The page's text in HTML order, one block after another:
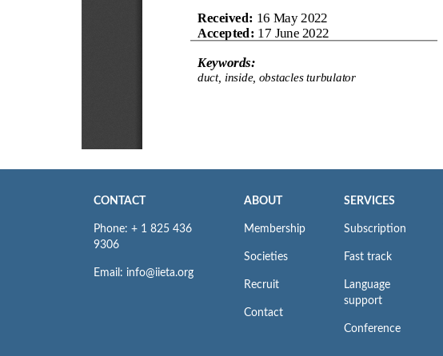
CONTACT
Phone: + 1 825 436
9306
Email: info@iieta.org
ABOUT
Membership
Societies
Recruit
Contact
SERVICES
Subscription
Fast track
Language
support
Conference